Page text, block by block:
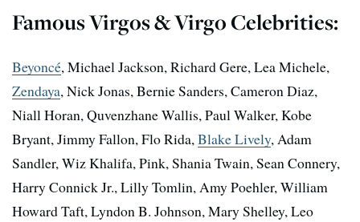
Famous Virgos & Virgo Celebrities:
Beyoncé, Michael Jackson, Richard Gere, Lea Michele,
Zendaya, Nick Jonas, Bernie Sanders, Cameron Diaz,
Niall Horan, Quvenzhane Wallis, Paul Walker, Kobe
Bryant, Jimmy Fallon, Flo Rida,Blake Lively, Adam
Sandler, Wiz Khalifa, Pink, Shania Twain, Sean Connery,
Harry Connick Jr., Lilly Tomlin, Amy Poehler, William
Howard Taft, Lyndon B. Johnson, Mary Shelley, Leo